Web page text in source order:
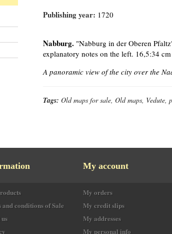
Publishing year: 1720
Nabburg. "Nabburg in der Oberen
explanatory notes on the left. 16,5:34
A panoramic view of the city over the
Tags: Old maps for sale, Old maps, Vedute,
and conditions of Sale
My account
My orders
My credit slips
My addresses
My personal info